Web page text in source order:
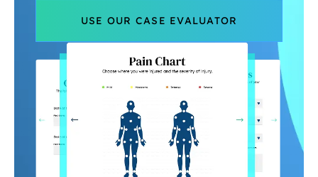
USE OUR CASE EVALUATOR